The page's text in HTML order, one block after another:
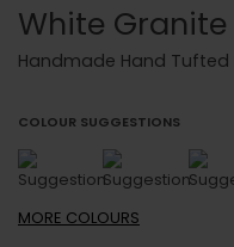
White Granite
Handmade Hand Tufted
COLOUR SUGGESTIONS
MORE COLOURS